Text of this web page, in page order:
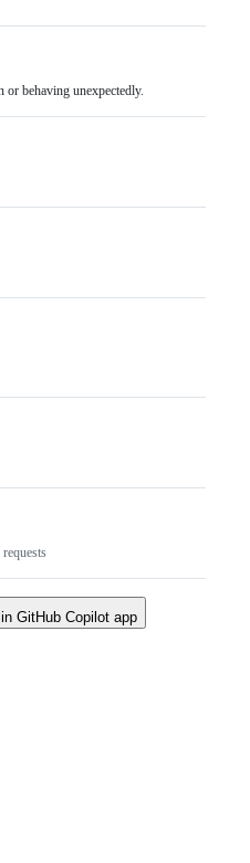
or behaving unexpectedly.
GitHub Copilot app